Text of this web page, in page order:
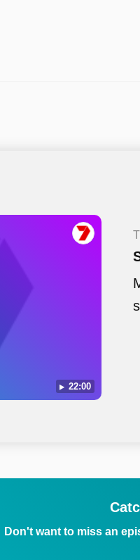
22:00
Don't want to miss an